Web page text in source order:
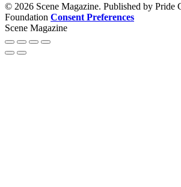
© 2026 Scene Magazine. Published by Pride
Foundation Consent Preferences
Scene Magazine